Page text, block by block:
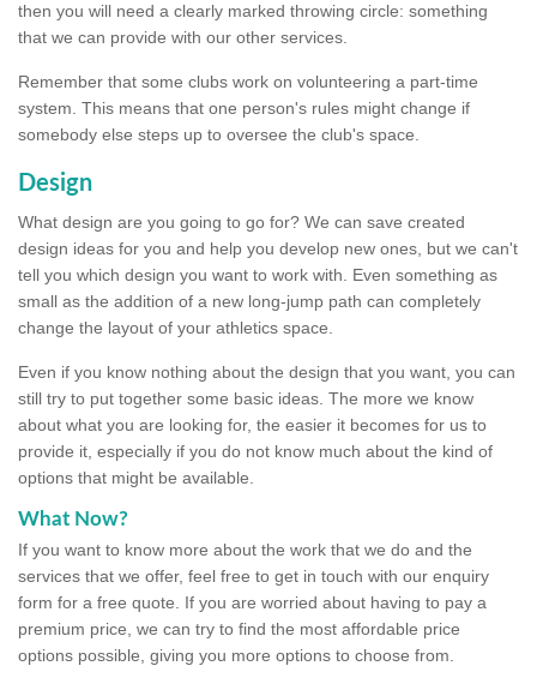
then you will need a clearly marked throwing circle: something
that we can provide with our other services.
Remember that some clubs work on volunteering a part-time
system. This means that one person's rules might change if
somebody else steps up to oversee the club's space.
Design
What design are you going to go for? We can save created
design ideas for you and help you develop new ones, but we can't
tell you which design you want to work with. Even something as
small as the addition of a new long-jump path can completely
change the layout of your athletics space.
Even if you know nothing about the design that you want, you can
still try to put together some basic ideas. The more we know
about what you are looking for, the easier it becomes for us to
provide it, especially if you do not know much about the kind of
options that might be available.
What Now?
If you want to know more about the work that we do and the
services that we offer, feel free to get in touch with our enquiry
form for a free quote. If you are worried about having to pay a
premium price, we can try to find the most affordable price
options possible, giving you more options to choose from.